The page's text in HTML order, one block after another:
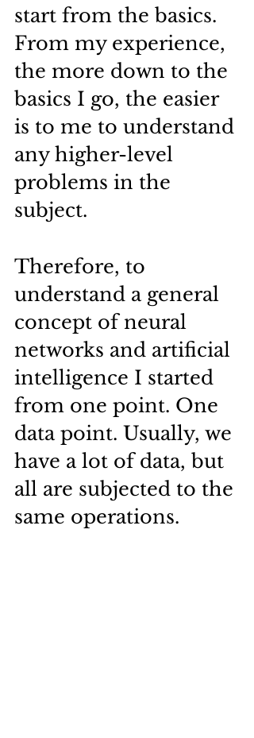
start from the basics.
From my experience,
the more down to the
basics I go, the easier
is to me to understand
any higher-level
problems in the
subject.
Therefore, to
understand a general
concept of neural
networks and artificial
intelligence I started
from one point. One
data point. Usually, we
have a lot of data, but
all are subjected to the
same operations.